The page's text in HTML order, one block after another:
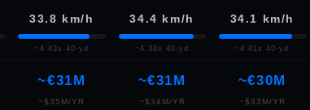
33.8 km/h
~4.43s 40-yd
34.4 km/h
~4.38s 40-yd
34.1 km/h
~4.41s 40-yd
~€31M
~$35M/YR
~€31M
~$34M/YR
~€30M
~$33M/YR